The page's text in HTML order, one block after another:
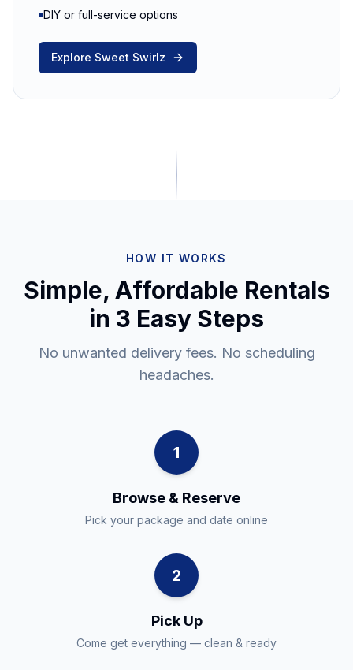
DIY or full-service options
Explore Sweet Swirlz
HOW IT WORKS
Simple, Affordable Rentals
in 3 Easy Steps
No unwanted delivery fees. No scheduling
headaches.
1
Browse & Reserve
Pick your package and date online
2
Pick Up
Come get everything — clean & ready